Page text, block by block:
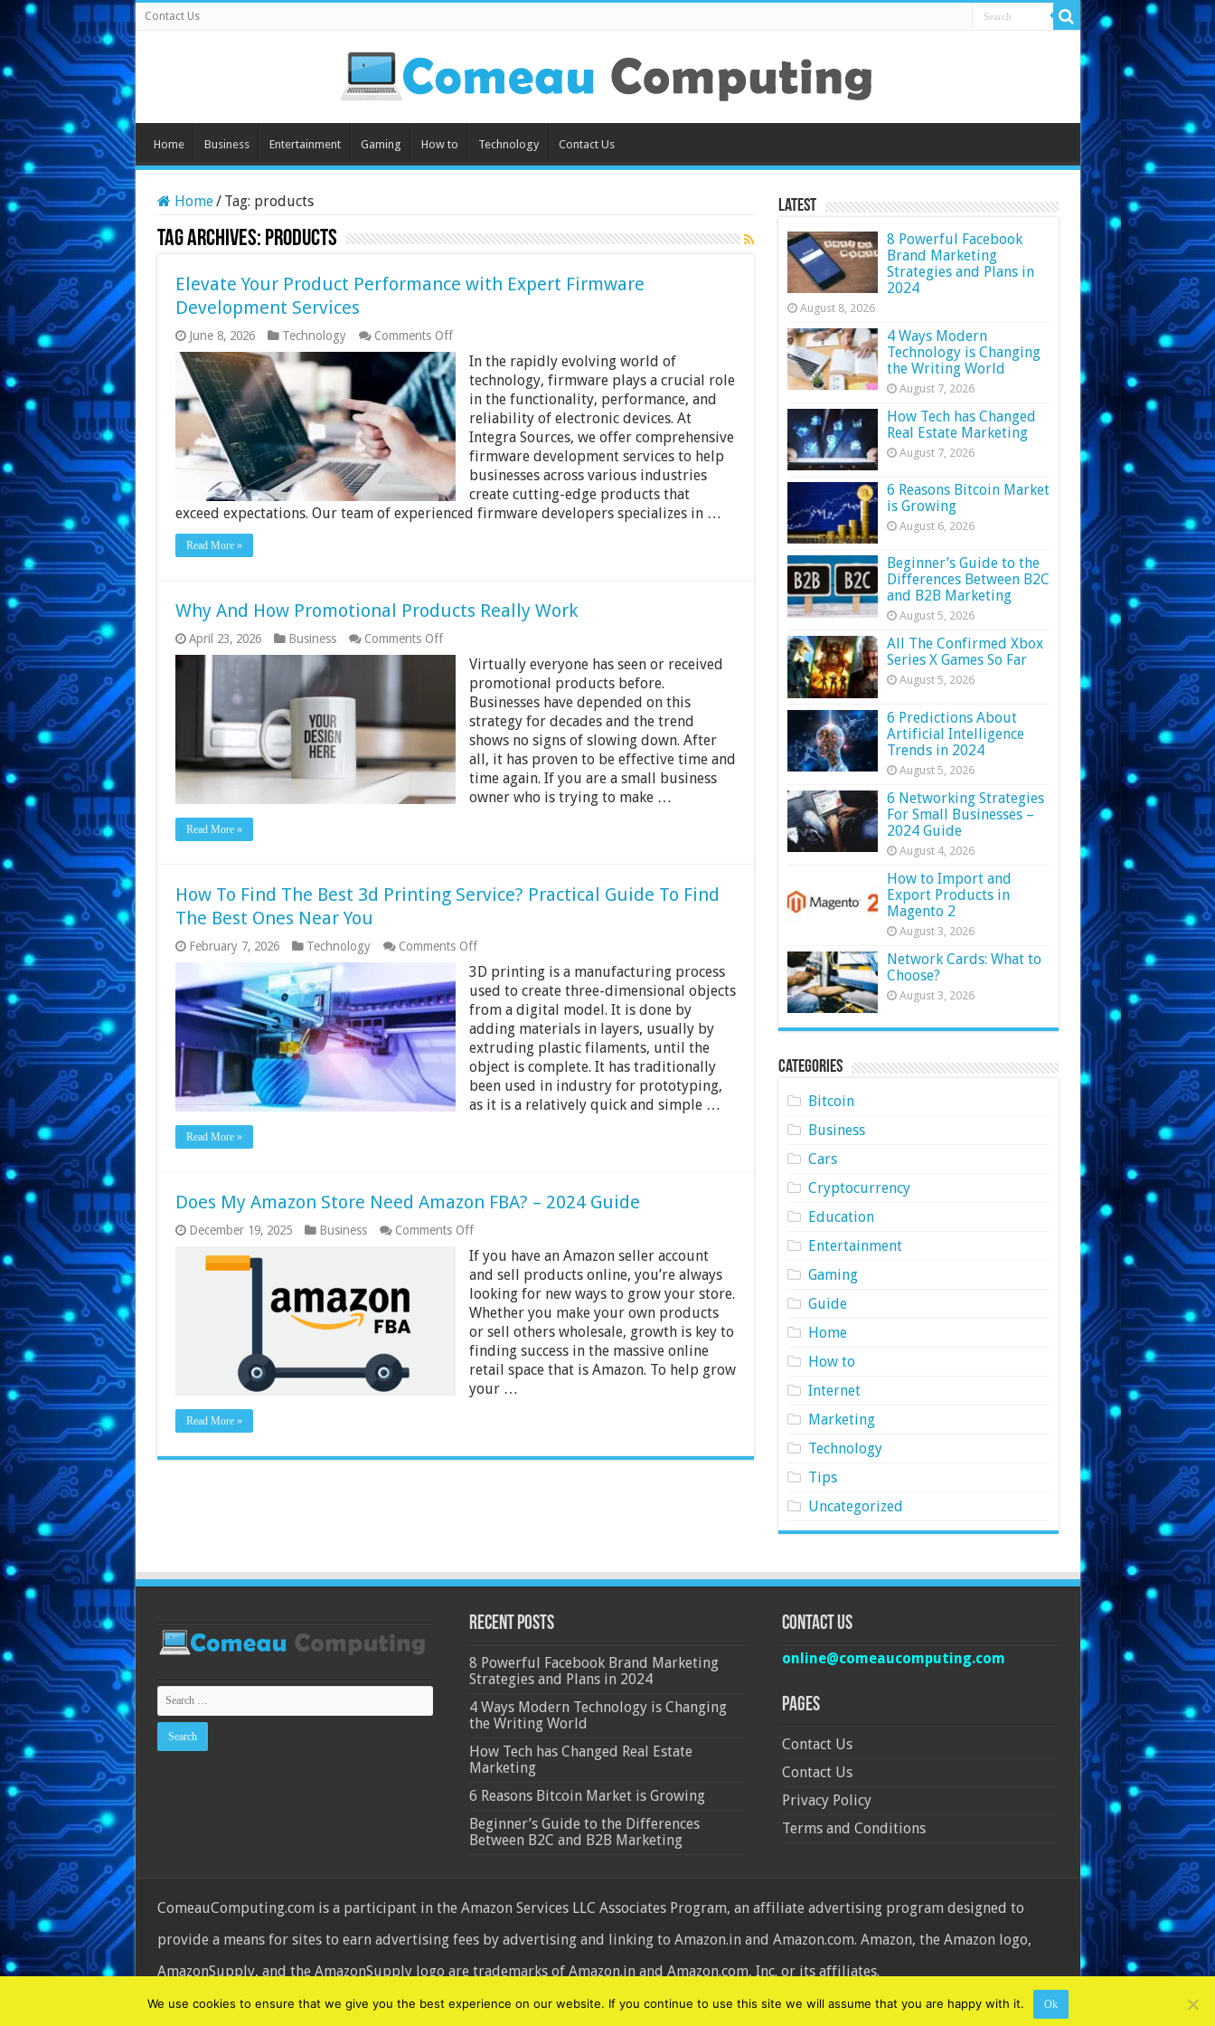
Contact Us
Home Business Entertainment Gaming How to Technology Contact Us
Home/ Tag: products
Tag Archives: products
Elevate Your Product Performance with Expert Firmware
Development Services
June 8, 2026 Technology Comments Offon
Elevate
Your
Product
Performance
with
Expert
Firmware
Development
Services
In the rapidly evolving world of
technology, firmware plays a crucial role
in the functionality, performance, and
reliability of electronic devices. At
Integra Sources, we offer comprehensive
firmware development services to help
businesses across various industries
create cutting-edge products that
exceed expectations. Our team of experienced firmware developers specializes in …
Read More »
Why And How Promotional Products Really Work
April 23, 2026 Business Comments Offon
Why
Promotional
Products
Really
Work
Virtually everyone has seen or received
promotional products before.
Businesses have depended on this
strategy for decades and the trend
shows no signs of slowing down. After
all, it has proven to be effective time and
time again. If you are a small business
owner who is trying to make …
Read More »
How To Find The Best 3d Printing Service? Practical Guide To Find
The Best Ones Near You
February 7, 2026 Technology Comments Offon
To
Find
Best
3d
Printing
Service?
Practical
Guide
To
3D printing is a manufacturing process
used to create three-dimensional objects
from a digital model. It is done by
adding materials in layers, usually by
extruding plastic filaments, until the
object is complete. It has traditionally
been used in industry for prototyping,
as it is a relatively quick and simple …
Read More »
Does My Amazon Store Need Amazon FBA? – 2024 Guide
December 19, 2025 Business Comments Offon
My
Amazon
Store
Need
Amazon
FBA?
–
2024
Guide
If you have an Amazon seller account
and sell products online, you’re always
looking for new ways to grow your store.
Whether you make your own products
or sell others wholesale, growth is key to
finding success in the massive online
retail space that is Amazon. To help grow
your …
Read More »
Latest
8 Powerful Facebook
Brand Marketing
Strategies and Plans in
2024
August 8, 2026
4 Ways Modern
Technology is Changing
the Writing World
August 7, 2026
How Tech has Changed
Real Estate Marketing
August 7, 2026
6 Reasons Bitcoin Market
is Growing
August 6, 2026
Beginner’s Guide to the
Differences Between B2C
and B2B Marketing
August 5, 2026
All The Confirmed Xbox
Series X Games So Far
August 5, 2026
6 Predictions About
Artificial Intelligence
Trends in 2024
August 5, 2026
6 Networking Strategies
For Small Businesses –
2024 Guide
August 4, 2026
How to Import and
Export Products in
Magento 2
August 3, 2026
Network Cards: What to
Choose?
August 3, 2026
Categories
Bitcoin
Business
Cars
Cryptocurrency
Education
Entertainment
Gaming
Guide
Home
How to
Internet
Marketing
Technology
Tips
Uncategorized
Recent Posts
8 Powerful Facebook Brand Marketing
Strategies and Plans in 2024
4 Ways Modern Technology is Changing
the Writing World
How Tech has Changed Real Estate
Marketing
6 Reasons Bitcoin Market is Growing
Beginner’s Guide to the Differences
Between B2C and B2B Marketing
Contact Us
online@comeaucomputing.com
Pages
Contact Us
Contact Us
Privacy Policy
Terms and Conditions
ComeauComputing.com is a participant in the Amazon Services LLC Associates Program, an affiliate advertising program designed to
provide a means for sites to earn advertising fees by advertising and linking to Amazon.in and Amazon.com. Amazon, the Amazon logo,
AmazonSupply, and the AmazonSupply logo are trademarks of Amazon.in and Amazon.com, Inc. or its affiliates.
© Copyright 2026, All Rights Reserved
We use cookies to ensure that we give you the best experience on our website. If you continue to use this site we will assume that you are happy with it. Ok